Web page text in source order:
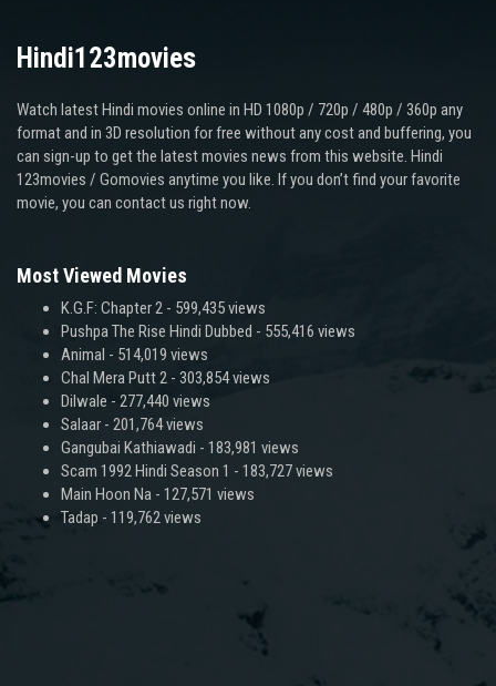
Hindi123movies
Watch latest Hindi movies online in HD 1080p / 720p / 480p / 360p any
format and in 3D resolution for free without any cost and buffering, you
can sign-up to get the latest movies news from this website. Hindi
123movies / Gomovies anytime you like. If you don’t find your favorite
movie, you can contact us right now.
Most Viewed Movies
K.G.F: Chapter 2 - 599,435 views
Pushpa The Rise Hindi Dubbed - 555,416 views
Animal - 514,019 views
Chal Mera Putt 2 - 303,854 views
Dilwale - 277,440 views
Salaar - 201,764 views
Gangubai Kathiawadi - 183,981 views
Scam 1992 Hindi Season 1 - 183,727 views
Main Hoon Na - 127,571 views
Tadap - 119,762 views